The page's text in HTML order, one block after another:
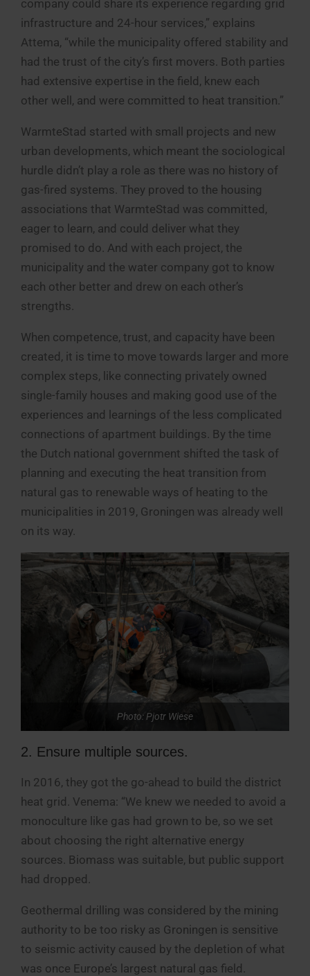
company could share its experience regarding grid
infrastructure and 24-hour services,” explains
Attema, “while the municipality offered stability and
had the trust of the city’s first movers. Both parties
had extensive expertise in the field, knew each
other well, and were committed to heat transition.”
WarmteStad started with small projects and new
urban developments, which meant the sociological
hurdle didn’t play a role as there was no history of
gas-fired systems. They proved to the housing
associations that WarmteStad was committed,
eager to learn, and could deliver what they
promised to do. And with each project, the
municipality and the water company got to know
each other better and drew on each other’s
strengths.
When competence, trust, and capacity have been
created, it is time to move towards larger and more
complex steps, like connecting privately owned
single-family houses and making good use of the
experiences and learnings of the less complicated
connections of apartment buildings. By the time
the Dutch national government shifted the task of
planning and executing the heat transition from
natural gas to renewable ways of heating to the
municipalities in 2019, Groningen was already well
on its way.
Photo: Pjotr Wiese
2. Ensure multiple sources.
In 2016, they got the go-ahead to build the district
heat grid. Venema: “We knew we needed to avoid a
monoculture like gas had grown to be, so we set
about choosing the right alternative energy
sources. Biomass was suitable, but public support
had dropped.
Geothermal drilling was considered by the mining
authority to be too risky as Groningen is sensitive
to seismic activity caused by the depletion of what
was once Europe’s largest natural gas field.